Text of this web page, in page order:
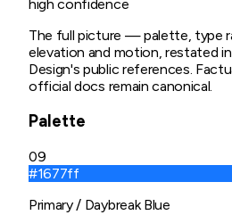
high confidence
The full picture — palette, type
elevation and motion, restated
Design's public references.
official docs remain canonical.
Palette
09
#1677ff
Primary / Daybreak Blue